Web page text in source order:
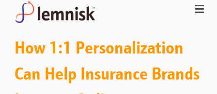
How 1:1 Personalization
Can Help Insurance Brands